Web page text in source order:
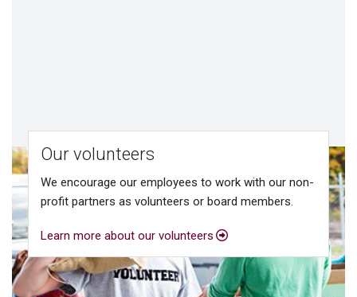
Our volunteers
We encourage our employees to work with our non-
profit partners as volunteers or board members.
Learn more about our volunteers